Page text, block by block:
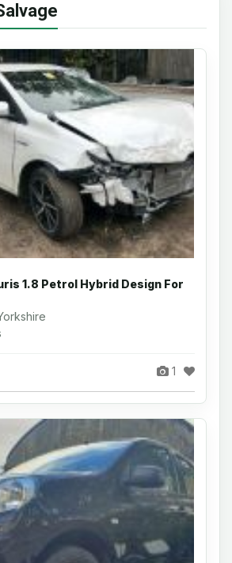
1.8 Petrol Hybrid Design For
1